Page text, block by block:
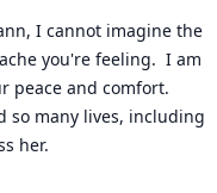
I cannot imagine the
you're feeling.  I am
peace and comfort.
so many lives, including
her.